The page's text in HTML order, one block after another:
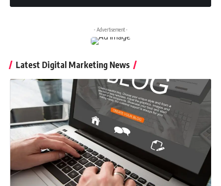
- Advertisement -
Latest Digital Marketing News